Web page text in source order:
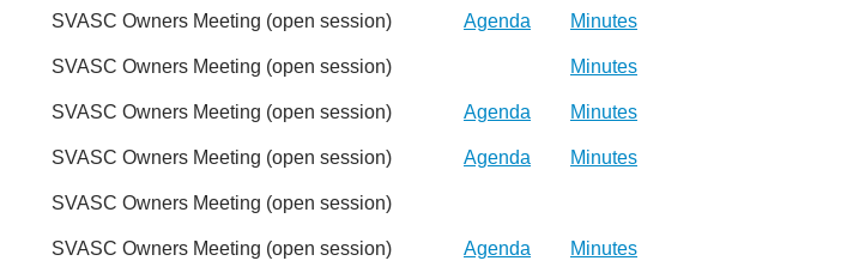
SVASC Owners Meeting (open session) Agenda Minutes
SVASC Owners Meeting (open session) Minutes
SVASC Owners Meeting (open session) Agenda Minutes
SVASC Owners Meeting (open session) Agenda Minutes
SVASC Owners Meeting (open session)
SVASC Owners Meeting (open session) Agenda Minutes